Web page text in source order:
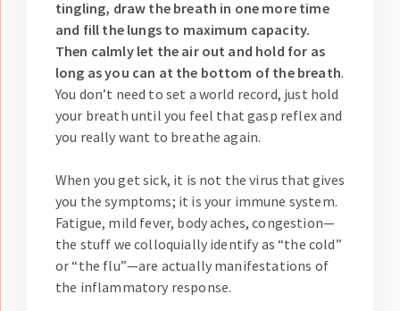
tingling, draw the breath in one more time
and fill the lungs to maximum capacity.
Then calmly let the air out and hold for as
long as you can at the bottom of the breath.
You don’t need to set a world record, just hold
your breath until you feel that gasp reflex and
you really want to breathe again.
When you get sick, it is not the virus that gives
you the symptoms; it is your immune system.
Fatigue, mild fever, body aches, congestion—
the stuff we colloquially identify as “the cold”
or “the flu”—are actually manifestations of
the inflammatory response.